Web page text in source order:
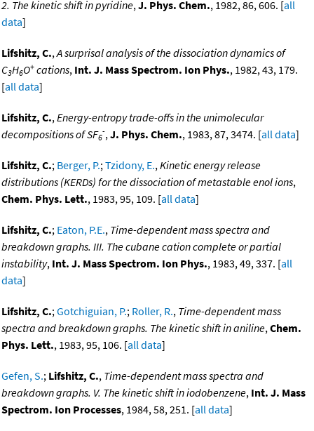
2. The kinetic shift in pyridine,J. Phys. Chem., 1982, 86, 606. [all
data]
Lifshitz, C.,A surprisal analysis of the dissociation dynamics of
C3H6O+ cations, Int. J. Mass Spectrom. Ion Phys., 1982, 43, 179.
[all data]
Lifshitz, C.,Energy-entropy trade-offs in the unimolecular
decompositions of SF6
-,J. Phys. Chem., 1983, 87, 3474. [all data]
Lifshitz, C.; Berger, P.;Tzidony, E.,Kinetic energy release
distributions (KERDs) for the dissociation of metastable enol ions,
Chem. Phys. Lett., 1983, 95, 109. [all data]
Lifshitz, C.; Eaton, P.E., Time-dependent mass spectra and
breakdown graphs. III. The cubane cation complete or partial
instability, Int. J. Mass Spectrom. Ion Phys., 1983, 49, 337. [all
data]
Lifshitz, C.;Gotchiguian, P.; Roller, R., Time-dependent mass
spectra and breakdown graphs. The kinetic shift in aniline,Chem.
Phys. Lett., 1983, 95, 106. [all data]
Gefen, S.; Lifshitz, C., Time-dependent mass spectra and
breakdown graphs. V. The kinetic shift in iodobenzene, Int. J. Mass
Spectrom. Ion Processes, 1984, 58, 251. [all data]